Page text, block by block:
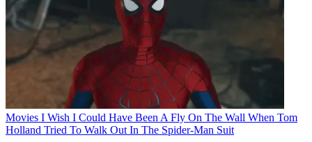
Movies I Wish I Could Have Been A Fly On The Wall When Tom
Holland Tried To Walk Out In The Spider-Man Suit